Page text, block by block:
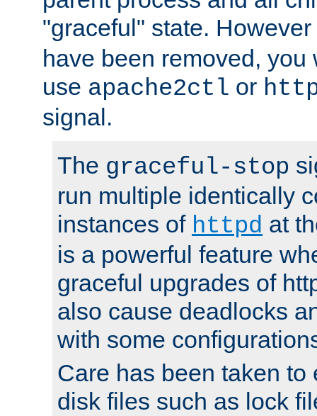
"graceful" state.
have been removed, you
use apache2ctl or
signal.
The graceful-stop
run multiple identically
instances of httpd at
is a powerful feature
graceful upgrades of
also cause deadlocks
with some
Care has been taken to
disk files such as lock